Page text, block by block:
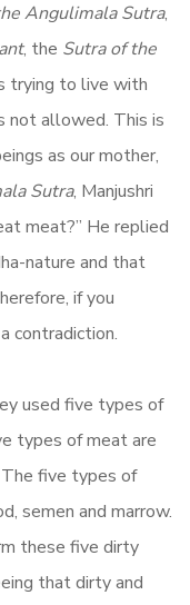
Angulimala Sutra,
, the Sutra of the
trying to live with
not allowed. This is
as our mother,
Sutra, Manjushri
meat?’’ He replied
nature and that
if you
contradiction.
used five types of
types of meat are
The five types of
semen and marrow.
these five dirty
that dirty and